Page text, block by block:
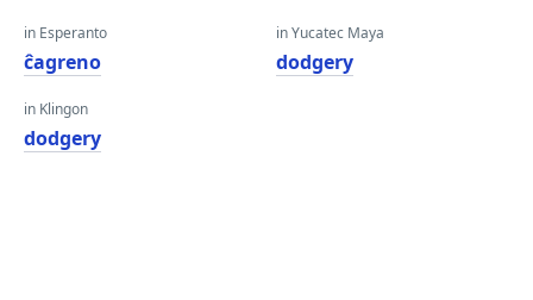
in Esperanto
ĉagreno
in Klingon
dodgery
in Yucatec Maya
dodgery